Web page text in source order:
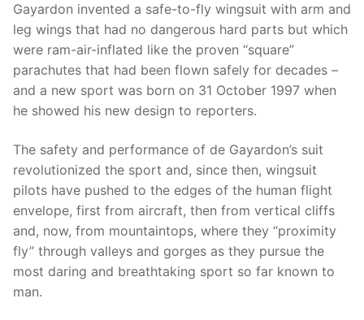
Gayardon invented a safe-to-fly wingsuit with arm and
leg wings that had no dangerous hard parts but which
were ram-air-inflated like the proven “square”
parachutes that had been flown safely for decades –
and a new sport was born on 31 October 1997 when
he showed his new design to reporters.
The safety and performance of de Gayardon’s suit
revolutionized the sport and, since then, wingsuit
pilots have pushed to the edges of the human flight
envelope, first from aircraft, then from vertical cliffs
and, now, from mountaintops, where they “proximity
fly” through valleys and gorges as they pursue the
most daring and breathtaking sport so far known to
man.